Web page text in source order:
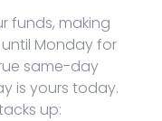
funds, making
Monday for
same-day
is yours today.
up: